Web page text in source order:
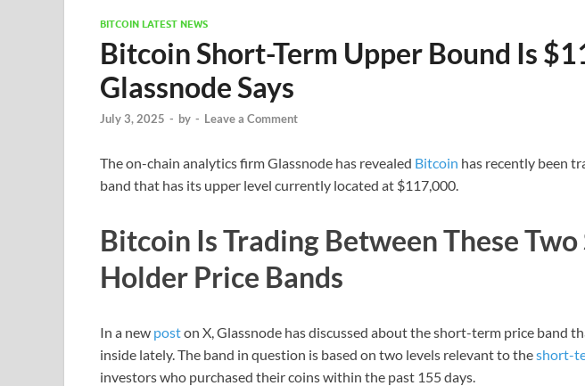
BITCOIN LATEST NEWS
Bitcoin Short-Term Upper Bound Is
Glassnode Says
July 3, 2025 - by - Leave a Comment
The on-chain analytics firm Glassnode has revealed Bitcoin has recently been
band that has its upper level currently located at $117,000.
Bitcoin Is Trading Between These
Holder Price Bands
In a new poston X, Glassnode has discussed about the short-term price band
inside lately. The band in question is based on two levels relevant to theshort-
investors who purchased their coins within the past 155 days.